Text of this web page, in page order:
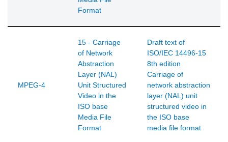
Format
MPEG-4
15 - Carriage
of Network
Abstraction
Layer (NAL)
Unit Structured
Video in the
ISO base
Media File
Format
Draft text of
ISO/IEC 14496-15
8th edition
Carriage of
network abstraction
layer (NAL) unit
structured video in
the ISO base
media file format